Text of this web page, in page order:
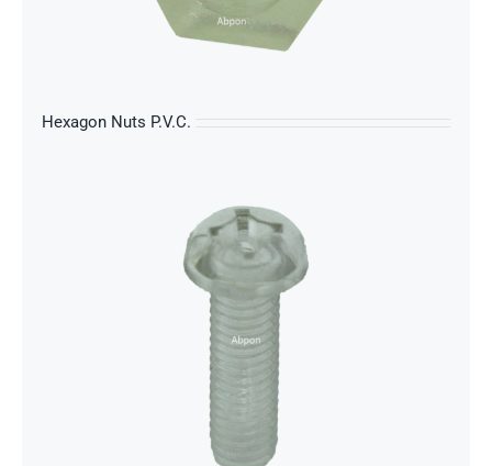
Hexagon Nuts P.V.C.